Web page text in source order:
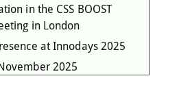
in the CSS BOOST
in London
at Innodays 2025
2025